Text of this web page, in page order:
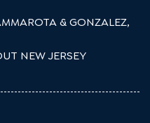
& GONZALEZ,
NEW JERSEY